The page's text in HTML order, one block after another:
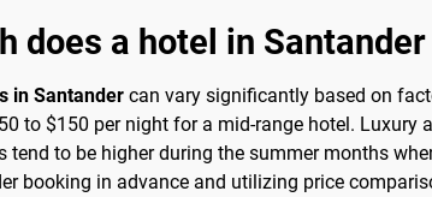
does a hotel in
in Santander can vary significantly based on
to $150 per night for a mid-range hotel.
tend to be higher during the summer months
booking in advance and utilizing price